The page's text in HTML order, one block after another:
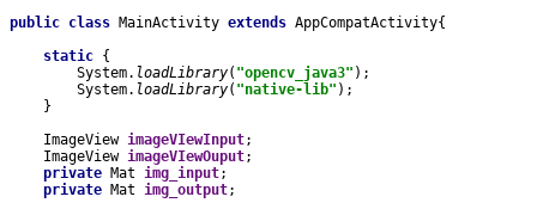
public class MainActivity extends AppCompatActivity{
static {
        System.
loadLibrary( "opencv_java3" );
        System.
loadLibrary( "native-lib" );
    }
    ImageView
imageVIewInput;
    ImageView
imageVIewOuput;
private Mat img_input;
private Mat img_output;